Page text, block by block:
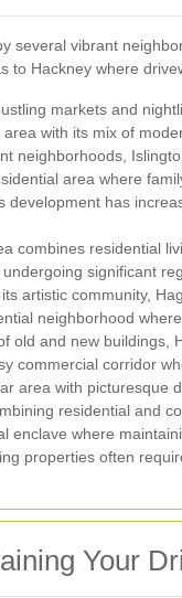
several vibrant
to Hackney where
markets and
with its mix of
neighborhoods,
area where
development has
combines residential
significant
artistic community,
neighborhood
old and new buildings,
commercial corridor
area with picturesque
residential and
enclave where
properties often
Your